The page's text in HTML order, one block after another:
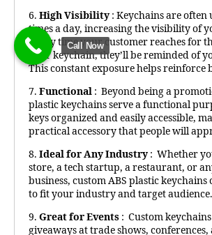
6. High Visibility: Keychains are often
times a day, increasing the visibility of
Every time your customer reaches for
their keychain, they’ll be reminded of
This constant exposure helps reinforce
7. Functional : Beyond being a
plastic keychains serve a functional
keys organized and easily accessible,
practical accessory that people will
8. Ideal for Any Industry: Whether
store, a tech startup, a restaurant, or
business, custom ABS plastic keychains
to fit your industry and target audience.
9. Great for Events : Custom
giveaways at trade shows,
Call Now